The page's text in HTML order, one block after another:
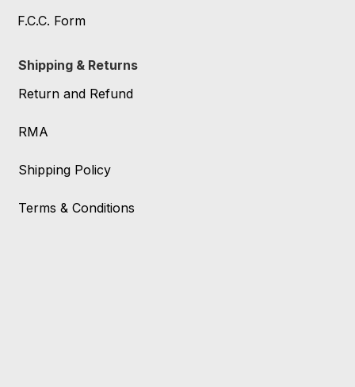
F.C.C. Form
Shipping & Returns
Return and Refund
RMA
Shipping Policy
Terms & Conditions